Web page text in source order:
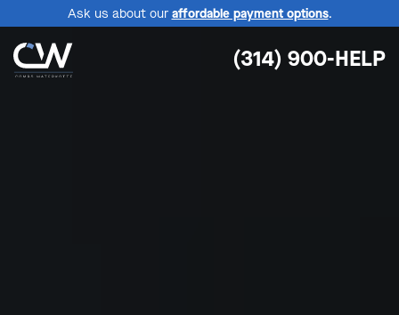
Ask us about our affordable payment options.
(314) 900-HELP